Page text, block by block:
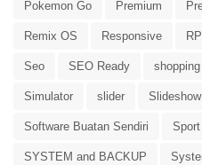
Pokemon Go Premium
Remix OS Responsive
Seo SEO Ready shopping
Simulator slider Slideshow
Software Buatan Sendiri Sport
SYSTEM and BACKUP